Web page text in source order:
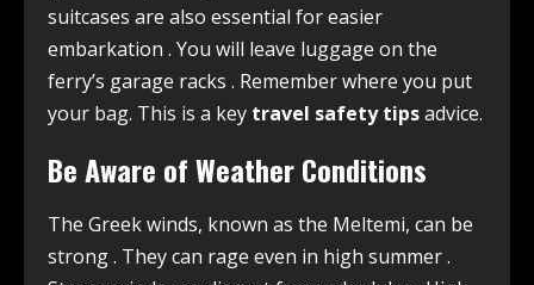
suitcases are also essential for easier
embarkation . You will leave luggage on the
ferry’s garage racks . Remember where you put
your bag. This is a key travel safety tipsadvice.
Be Aware of Weather Conditions
The Greek winds, known as the Meltemi, can be
strong. They can rage even in high summer.